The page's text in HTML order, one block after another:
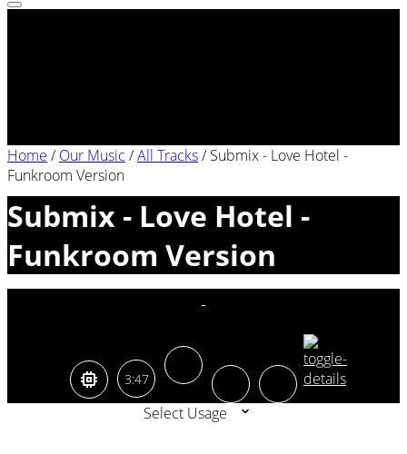
Home /Our Music /All Tracks/Submix - Love Hotel -
Funkroom Version
Submix - Love Hotel -
Funkroom Version
3:47
Select Usage